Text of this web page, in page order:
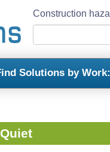
Construction
Solutions by Work: